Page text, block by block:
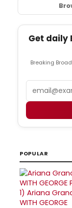
Get daily
Breaking
POPULAR
1) Ariana
WITH GEORGE